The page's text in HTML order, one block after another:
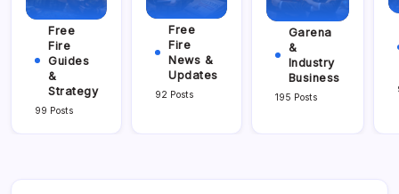
Free
Fire
Guides
&
Strategy
99 Posts
Free
Fire
News &
Updates
92 Posts
Garena
&
Industry
Business
195 Posts